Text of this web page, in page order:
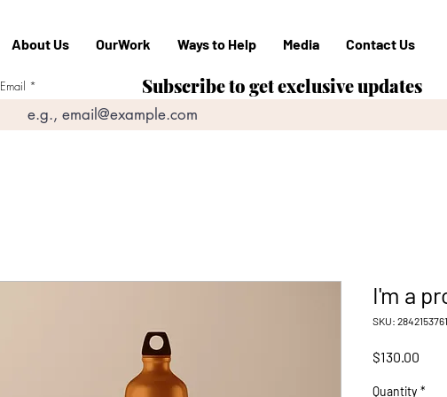
About Us OurWork Ways to Help Media Contact Us
Subscribe to get exclusive updates
Email
I'm a
SKU:
$130.00
Quantity *